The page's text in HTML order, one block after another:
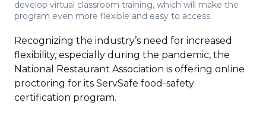
develop virtual classroom training, which will make the
program even more flexible and easy to access.
Recognizing the industry’s need for increased
flexibility, especially during the pandemic, the
National Restaurant Association is offering online
proctoring for its ServSafe food-safety
certification program.